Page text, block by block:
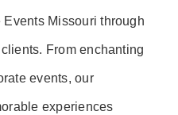
Events Missouri through
From enchanting
events, our
experiences